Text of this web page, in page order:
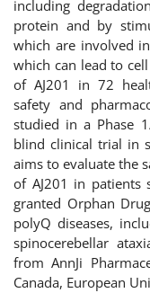
including
protein and by
which are involved
which can lead to
of AJ201 in 72
safety and
studied in a Phase
blind clinical trial in
aims to evaluate the
of AJ201 in patients
granted Orphan
polyQ diseases,
spinocerebellar
from AnnJi
Canada, European